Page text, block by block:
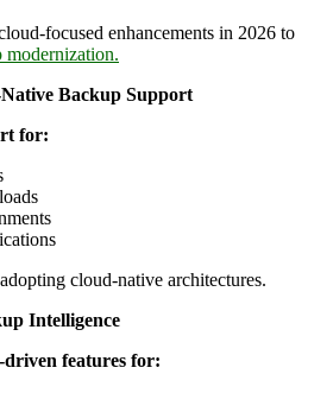
focused enhancements in 2026 to
modernization.
Backup Support
for:
cloud-native architectures.
Intelligence
driven features for: